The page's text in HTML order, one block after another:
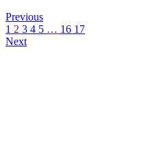
Previous
1 2 3 4 5 … 16 17
Next